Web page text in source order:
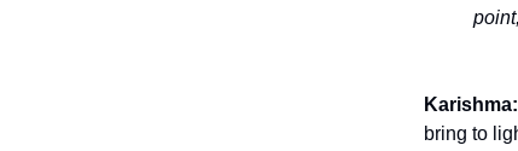
Karishma:
bring to